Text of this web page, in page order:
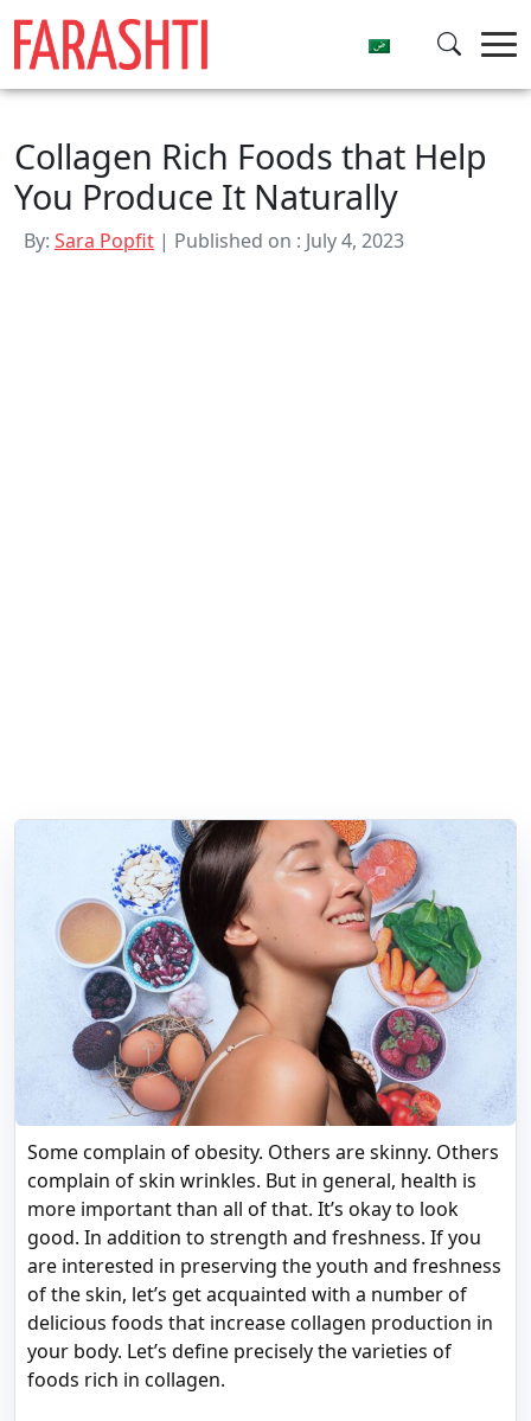
Skip
content
Collagen Rich Foods that Help
You Produce It Naturally
By: Sara Popfit | Published on : July 4, 2023
Some complain of obesity. Others are skinny. Others
complain of skin wrinkles. But in general, health is
more important than all of that. It’s okay to look
good. In addition to strength and freshness. If you
are interested in preserving the youth and freshness
of the skin, let’s get acquainted with a number of
delicious foods that increase collagen production in
your body. Let’s define precisely the varieties of
foods rich in collagen.